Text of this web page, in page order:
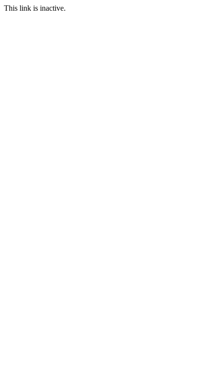
This link is inactive.